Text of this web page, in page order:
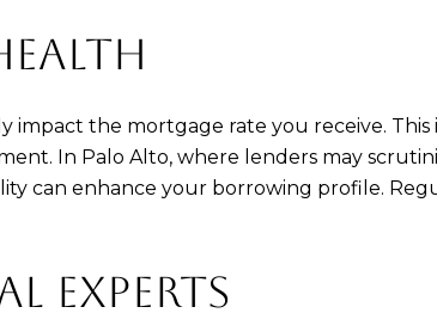
impact the mortgage rate you receive.
In Palo Alto, where lenders may
can enhance your borrowing profile.
EXPERTS